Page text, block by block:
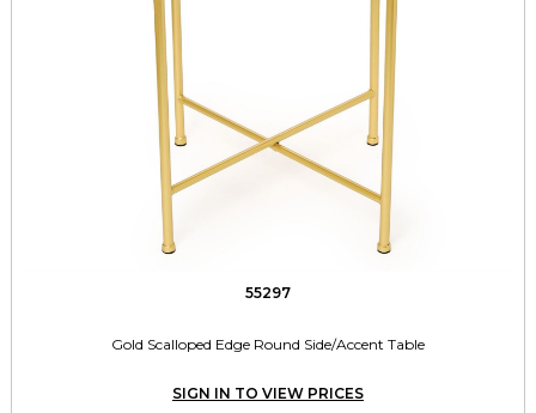
55297
Gold Scalloped Edge Round Side/Accent Table
SIGN IN TO VIEW PRICES